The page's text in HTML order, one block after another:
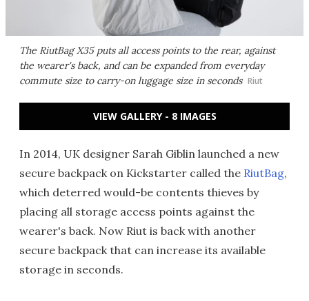
The RiutBag X35 puts all access points to the rear, against
the wearer's back, and can be expanded from everyday
commute size to carry-on luggage size in seconds Riut
VIEW GALLERY - 8 IMAGES
In 2014, UK designer Sarah Giblin launched a new
secure backpack on Kickstarter called the RiutBag,
which deterred would-be contents thieves by
placing all storage access points against the
wearer's back. Now Riut is back with another
secure backpack that can increase its available
storage in seconds.